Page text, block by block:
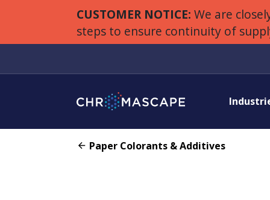
CUSTOMER NOTICE: We are
steps to ensure continuity of
Paper Colorants & Additives